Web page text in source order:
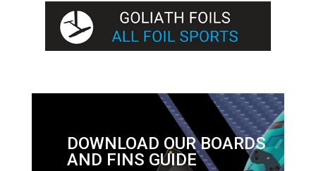
DOWNLOAD OUR BOARDS
AND FINS GUIDE